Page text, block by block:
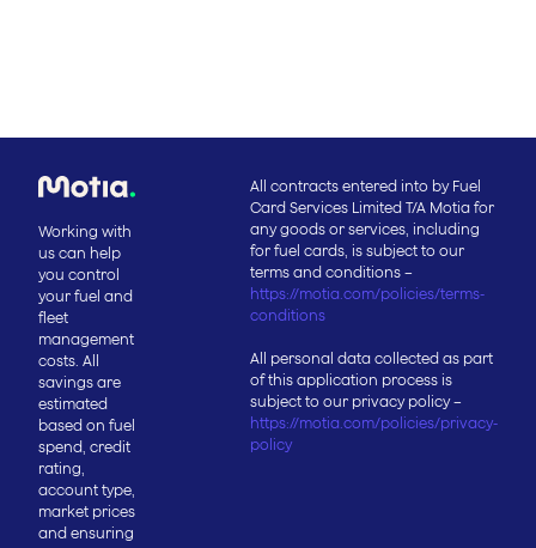
Working with
us can help
you control
your fuel and
fleet
management
costs. All
savings are
estimated
based on fuel
spend, credit
rating,
account type,
market prices
and ensuring
All contracts entered into by Fuel
Card Services Limited T/A Motia for
any goods or services, including
for fuel cards, is subject to our
terms and conditions –
https://motia.com/policies/terms-
conditions
All personal data collected as part
of this application process is
subject to our privacy policy –
https://motia.com/policies/privacy-
policy